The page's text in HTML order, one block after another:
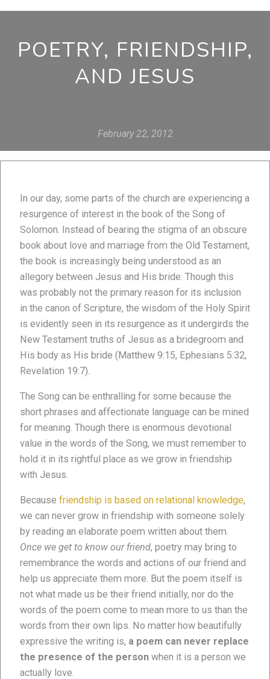
POETRY, FRIENDSHIP,
AND JESUS
February 22, 2012
In our day, some parts of the church are experiencing a
resurgence of interest in the book of the Song of
Solomon. Instead of bearing the stigma of an obscure
book about love and marriage from the Old Testament,
the book is increasingly being understood as an
allegory between Jesus and His bride. Though this
was probably not the primary reason for its inclusion
in the canon of Scripture, the wisdom of the Holy Spirit
is evidently seen in its resurgence as it undergirds the
New Testament truths of Jesus as a bridegroom and
His body as His bride (Matthew 9:15, Ephesians 5:32,
Revelation 19:7).
The Song can be enthralling for some because the
short phrases and affectionate language can be mined
for meaning. Though there is enormous devotional
value in the words of the Song, we must remember to
hold it in its rightful place as we grow in friendship
with Jesus.
Because friendship is based on relational knowledge,
we can never grow in friendship with someone solely
by reading an elaborate poem written about them.
Once we get to know our friend, poetry may bring to
remembrance the words and actions of our friend and
help us appreciate them more. But the poem itself is
not what made us be their friend initially, nor do the
words of the poem come to mean more to us than the
words from their own lips. No matter how beautifully
expressive the writing is, a poem can never replace
the presence of the person when it is a person we
actually love.